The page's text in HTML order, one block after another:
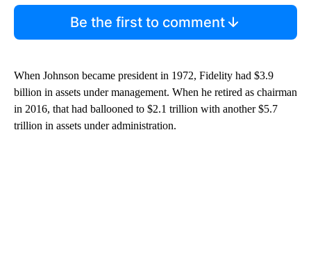
Be the first to comment
When Johnson became president in 1972, Fidelity had $3.9
billion in assets under management. When he retired as chairman
in 2016, that had ballooned to $2.1 trillion with another $5.7
trillion in assets under administration.